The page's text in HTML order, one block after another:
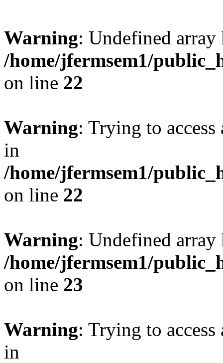
Warning: Undefined
/home/jfermsem1/
on line 22
Warning: Trying to
in
/home/jfermsem1/
on line 22
Warning: Undefined
/home/jfermsem1/
on line 23
Warning: Trying to
in